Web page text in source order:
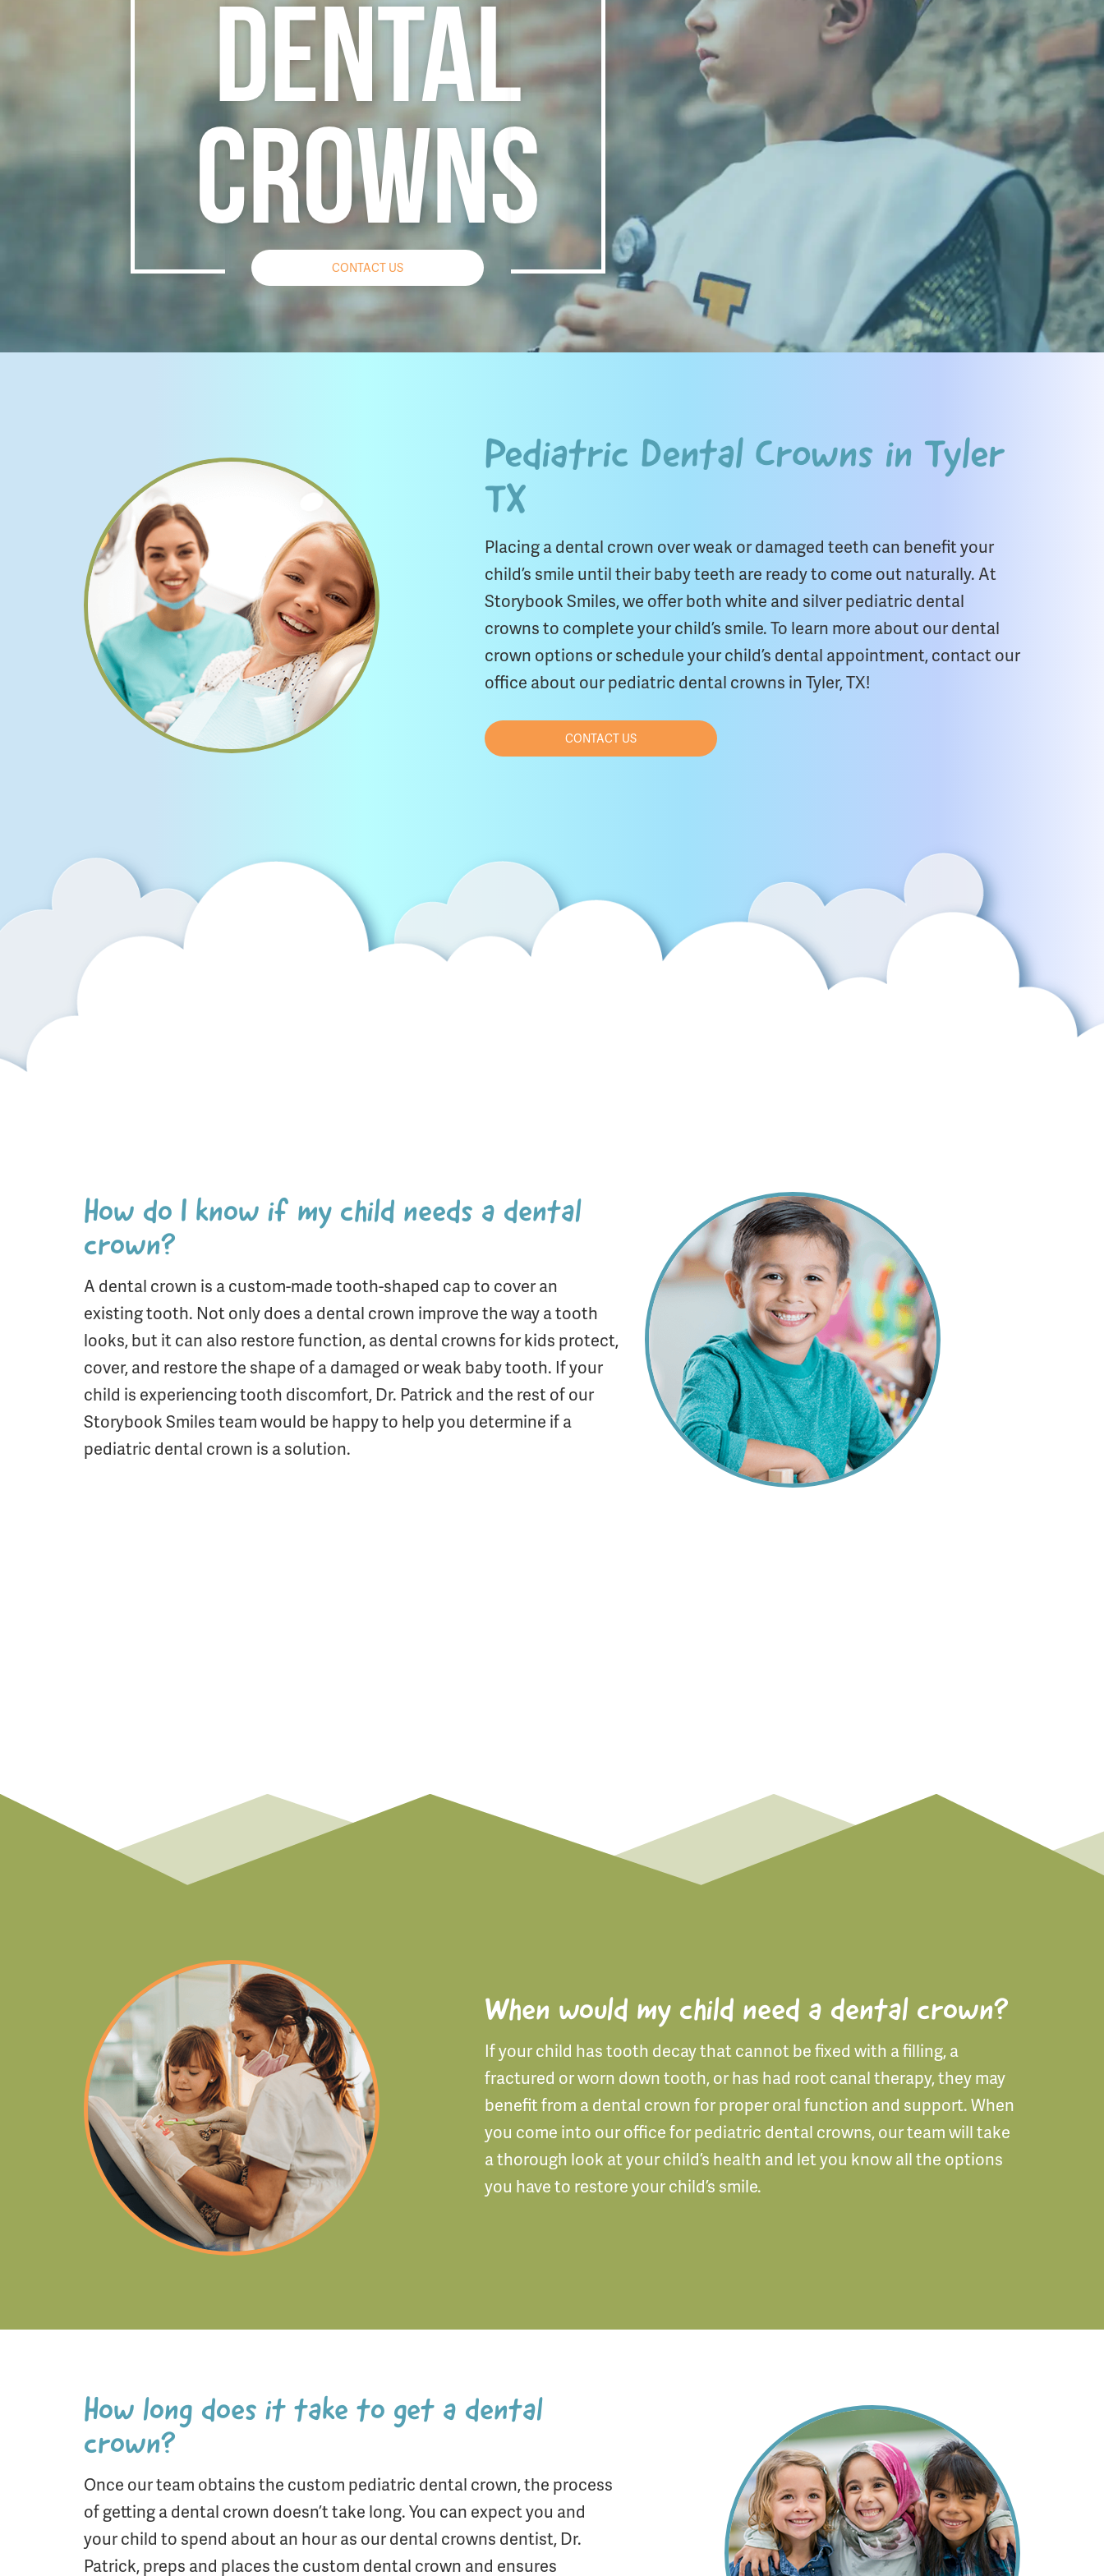
DENTAL
CROWNS
CONTACT US
Pediatric Dental Crowns in Tyler
TX
Placing a dental crown over weak or damaged teeth can benefit your
child’s smile until their baby teeth are ready to come out naturally. At
Storybook Smiles, we offer both white and silver pediatric dental
crowns to complete your child’s smile. To learn more about our dental
crown options or schedule your child’s dental appointment, contact our
office about our pediatric dental crowns in Tyler, TX!
CONTACT US
How do I know if my child needs a dental
crown?
A dental crown is a custom-made tooth-shaped cap to cover an
existing tooth. Not only does a dental crown improve the way a tooth
looks, but it can also restore function, as dental crowns for kids protect,
cover, and restore the shape of a damaged or weak baby tooth. If your
child is experiencing tooth discomfort, Dr. Patrick and the rest of our
Storybook Smiles team would be happy to help you determine if a
pediatric dental crown is a solution.
When would my child need a dental crown?
If your child has tooth decay that cannot be fixed with a filling, a
fractured or worn down tooth, or has had root canal therapy, they may
benefit from a dental crown for proper oral function and support. When
you come into our office for pediatric dental crowns, our team will take
a thorough look at your child’s health and let you know all the options
you have to restore your child’s smile.
How long does it take to get a dental
crown?
Once our team obtains the custom pediatric dental crown, the process
of getting a dental crown doesn’t take long. You can expect you and
your child to spend about an hour as our dental crowns dentist, Dr.
Patrick, preps and places the custom dental crown and ensures